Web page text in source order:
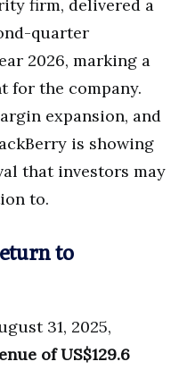
firm, delivered a
quarter
2026, marking a
for the company.
expansion, and
is showing
that investors may
to.
to
31, 2025,
of US$129.6